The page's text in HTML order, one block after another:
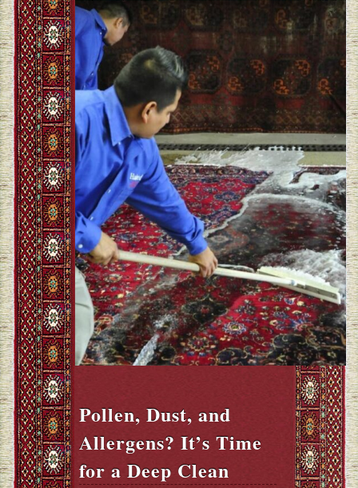
Pollen, Dust, and
Allergens? It’s Time
for a Deep Clean